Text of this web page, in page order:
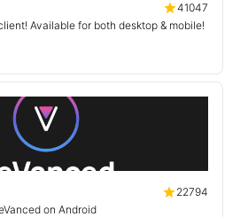
41047
Available for both desktop & mobile!
22794
on Android